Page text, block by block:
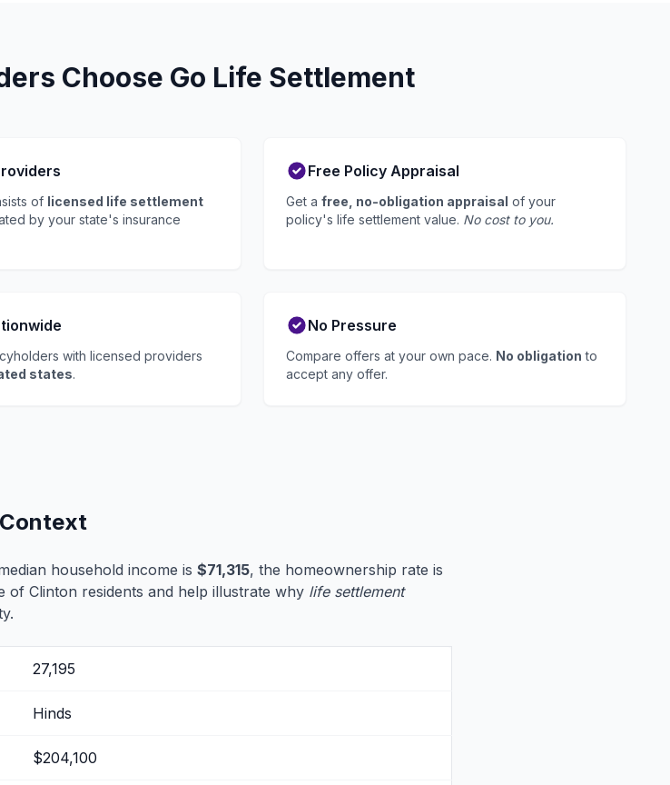
Choose Go Life Settlement
of licensed life settlement
by your state's insurance
Free Policy Appraisal
Get a free, no-obligation appraisal of your
policy's life settlement value. No cost to you.
with licensed providers
states.
No Pressure
Compare offers at your own pace. No obligation to
accept any offer.
household income is $71,315, the homeownership rate is
Clinton residents and help illustrate why life settlement
27,195
Hinds
$204,100